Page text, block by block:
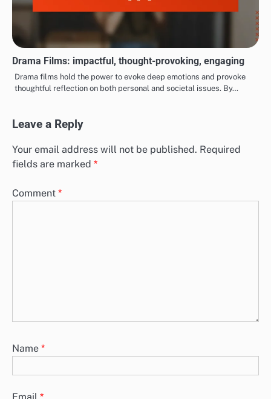
Drama Films: impactful, thought-provoking, engaging
Drama films hold the power to evoke deep emotions and provoke
thoughtful reflection on both personal and societal issues. By…
Leave a Reply
Your email address will not be published. Required
fields are marked *
Comment *
Name *